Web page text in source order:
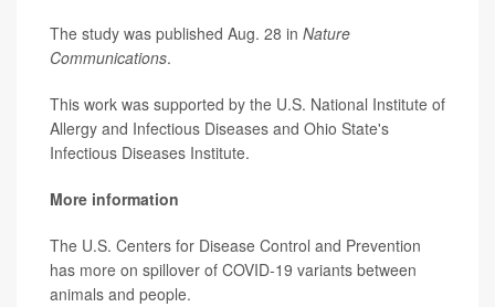
The study was published Aug. 28 in Nature
Communications.
This work was supported by the U.S. National Institute of
Allergy and Infectious Diseases and Ohio State's
Infectious Diseases Institute.
More information
The U.S. Centers for Disease Control and Prevention
has more on spillover of COVID-19 variants between
animals and people.